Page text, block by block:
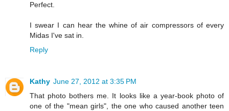
Perfect.
I swear I can hear the whine of air compressors of every
Midas I've sat in.
Reply
Kathy June 27, 2012 at 3:35 PM
That photo bothers me. It looks like a year-book photo of
one of the "mean girls", the one who caused another teen